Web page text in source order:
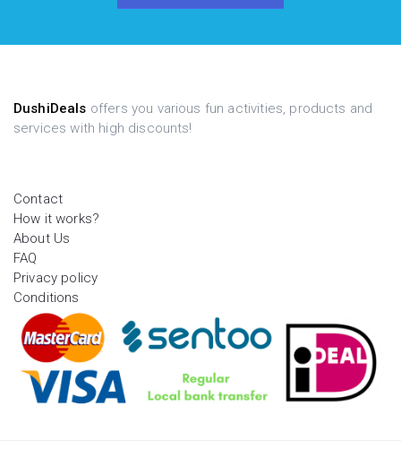
DushiDeals offers you various fun activities, products and
services with high discounts!
Contact
How it works?
About Us
FAQ
Privacy policy
Conditions